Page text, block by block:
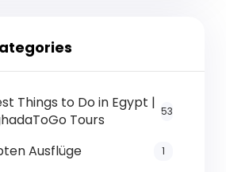
Things to Do in Egypt |
Tours
53
Ausflüge 1